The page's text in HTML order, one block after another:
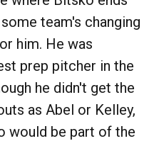
team's changing
him. He was
prep pitcher in the
he didn't get the
as Abel or Kelley,
would be part of the